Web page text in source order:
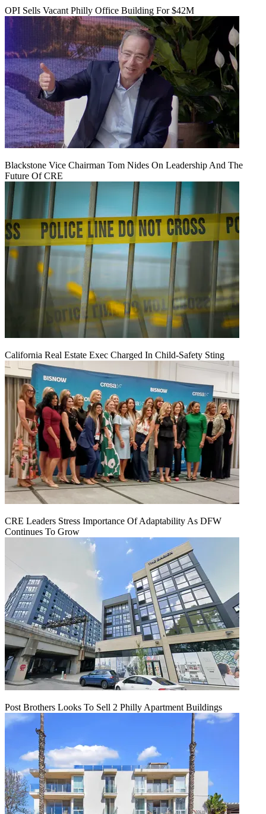
OPI Sells Vacant Philly Office Building For $42M
Blackstone Vice Chairman Tom Nides On Leadership And The
Future Of CRE
California Real Estate Exec Charged In Child-Safety Sting
CRE Leaders Stress Importance Of Adaptability As DFW
Continues To Grow
Post Brothers Looks To Sell 2 Philly Apartment Buildings